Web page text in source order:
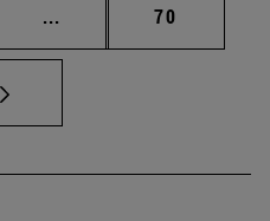
... Intermediate pages
Page
70